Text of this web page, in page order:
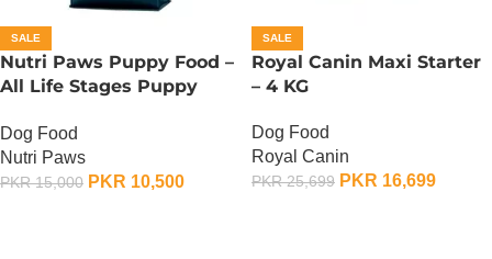
SALE
Nutri Paws Puppy Food –
All Life Stages Puppy
Dog Food
Nutri Paws
PKR15,000 PKR 10,500
SALE
Royal Canin Maxi Starter
– 4 KG
Dog Food
Royal Canin
PKR25,699 PKR 16,699